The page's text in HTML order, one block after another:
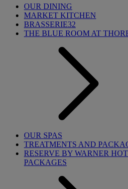
OUR DINING
MARKET KITCHEN
BRASSERIE32
THE BLUE ROOM AT
OUR SPAS
TREATMENTS AND
RESERVE BY WARNER
PACKAGES